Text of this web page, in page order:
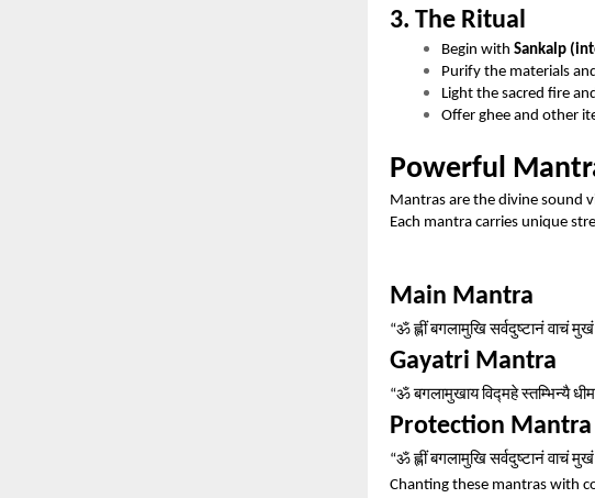
3. The Ritual
Begin withSankalp
Purify the materials
Light the sacred fire
Offer ghee and other
Powerful
Mantras are the divine sound
Each mantra carries unique
Main Mantra
“ॐह्लींबगलामुखिसर्वदुष्टानंवाचंमुखं
Gayatri Mantra
“ॐबगलामुखायविद्महेस्तम्भिन्यै
Protection Mantra
“ॐह्लींबगलामुखिसर्वदुष्टानंवाचंमुखं
Chanting these mantras with